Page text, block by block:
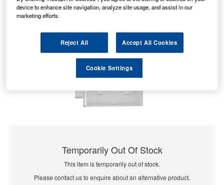
Temporarily Out Of Stock
This item is temporarily out of stock.
Please contact us to enquire about an alternative product.
device to enhance site navigation, analyze site usage, and assist in our
marketing efforts.
Reject All Accept All Cookies
Cookie Settings